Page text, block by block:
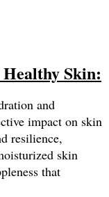
Skin:
and
impact on skin
resilience,
skin
that